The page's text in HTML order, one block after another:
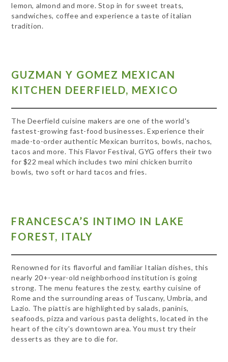
lemon, almond and more. Stop in for sweet treats,
sandwiches, coffee and experience a taste of italian
tradition.
GUZMAN Y GOMEZ MEXICAN
KITCHEN DEERFIELD, MEXICO
The Deerfield cuisine makers are one of the world's
fastest-growing fast-food businesses. Experience their
made-to-order authentic Mexican burritos, bowls, nachos,
tacos and more. This Flavor Festival, GYG offers their two
for $22 meal which includes two mini chicken burrito
bowls, two soft or hard tacos and fries.
FRANCESCA’S INTIMO IN LAKE
FOREST, ITALY
Renowned for its flavorful and familiar Italian dishes, this
nearly 20+-year-old neighborhood institution is going
strong. The menu features the zesty, earthy cuisine of
Rome and the surrounding areas of Tuscany, Umbria, and
Lazio. The piattis are highlighted by salads, paninis,
seafoods, pizza and various pasta delights, located in the
heart of the city’s downtown area. You must try their
desserts as they are to die for.